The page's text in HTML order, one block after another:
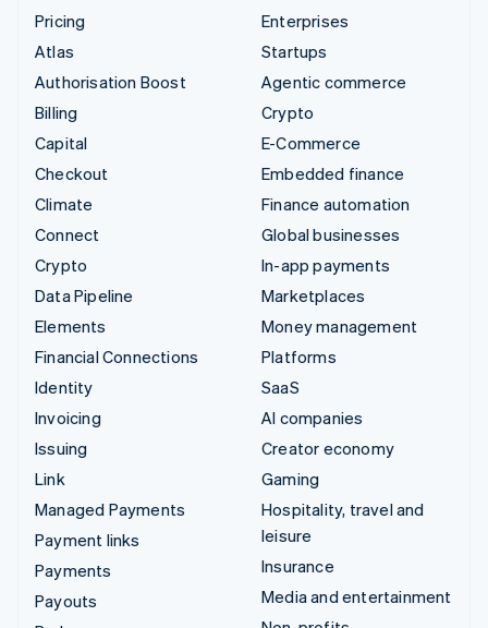
Pricing
Atlas
Authorisation Boost
Billing
Capital
Checkout
Climate
Connect
Crypto
Data Pipeline
Elements
Financial Connections
Identity
Invoicing
Issuing
Link
Managed Payments
Payment links
Payments
Payouts
Enterprises
Startups
Agentic commerce
Crypto
E-Commerce
Embedded finance
Finance automation
Global businesses
In-app payments
Marketplaces
Money management
Platforms
SaaS
AI companies
Creator economy
Gaming
Hospitality, travel and
leisure
Insurance
Media and entertainment